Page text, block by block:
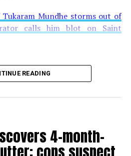
Tukaram Mundhe storms out of
calls him blot on Saint
READING
4-month-